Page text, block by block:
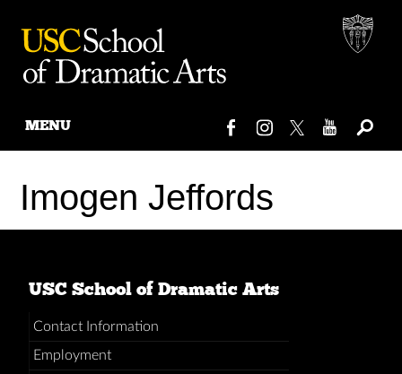
content
MENU
Imogen Jeffords
USC School of Dramatic Arts
Contact Information
Employment